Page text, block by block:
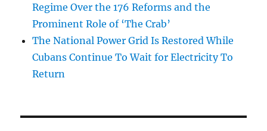
Regime Over the 176 Reforms and the
Prominent Role of ‘The Crab’
The National Power Grid Is Restored While
Cubans Continue To Wait for Electricity To
Return